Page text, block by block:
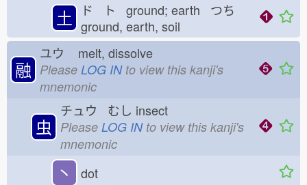
土
ド ト ground; earth つち
ground, earth, soil
融
ユウ melt, dissolve
Please LOG INto view this kanji's
mnemonic
虫
チュウ むし insect
Please LOG INto view this kanji's
mnemonic
丶 dot